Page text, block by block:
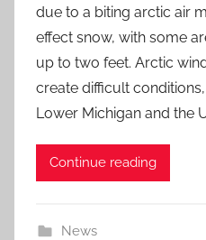
due to a biting arctic air
effect snow, with some
up to two feet. Arctic
create difficult
Lower Michigan and the
Continue reading
News